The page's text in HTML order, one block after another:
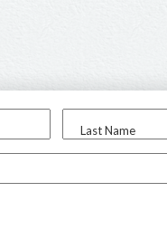
Last Name